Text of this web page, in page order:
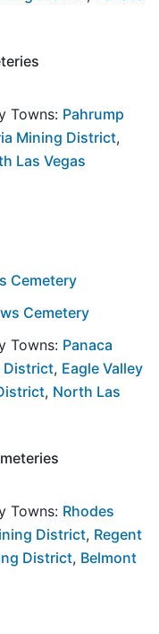
Towns: Pahrump
Mining District,
Las Vegas
Cemetery
Cemetery
Towns: Panaca
District, Eagle Valley
, North Las
Towns: Rhodes
District, Regent
District, Belmont